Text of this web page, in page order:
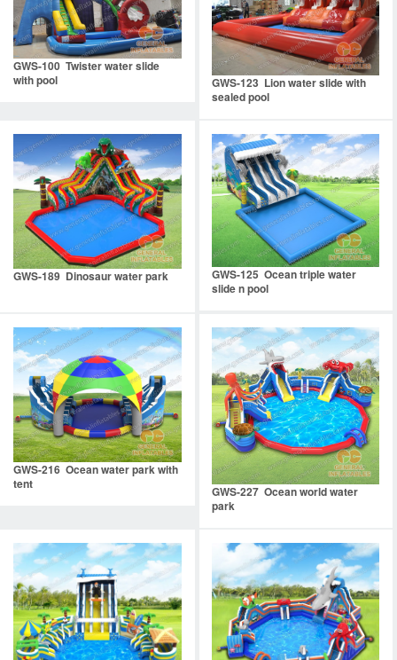
GWS-100 Twister water slide
with pool
GWS-123 Lion water slide with
sealed pool
GWS-189 Dinosaur water park
GWS-125 Ocean triple water
slide n pool
GWS-216 Ocean water park with
tent
GWS-227 Ocean world water
park